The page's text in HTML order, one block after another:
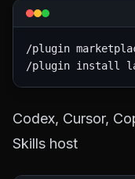
/plugin
/plugin install
Codex, Cursor,
Skills host